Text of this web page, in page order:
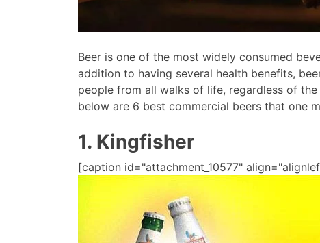
Beer is one of the most widely consumed
addition to having several health benefits,
people from all walks of life, regardless of
below are 6 best commercial beers that one
1. Kingfisher
[caption id="attachment_10577"